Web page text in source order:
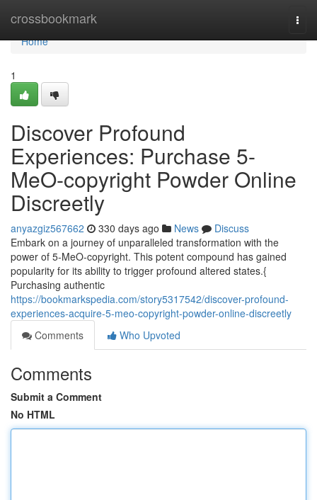
crossbookmark
Home
Home
1
Discover Profound
Experiences: Purchase 5-
MeO-copyright Powder Online
Discreetly
anyazgiz567662 330 days ago News
Discuss
Embark on a journey of unparalleled transformation with the
power of 5-MeO-copyright. This potent compound has gained
popularity for its ability to trigger profound altered states.{
Purchasing authentic
https://bookmarkspedia.com/story5317542/discover-profound-
experiences-acquire-5-meo-copyright-powder-online-discreetly
Comments
Who Upvoted
Comments
Submit a Comment
No HTML